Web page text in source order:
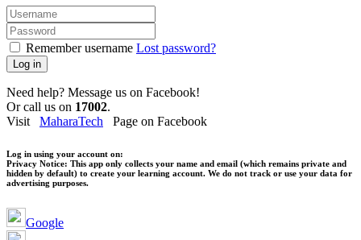
Remember username Lost password?
Log in
Need help? Message us on Facebook!
Or call us on 17002.
Visit MaharaTech Page on Facebook
Log in using your account on:
Privacy Notice: This app only collects your name and email (which remains private and
hidden by default) to create your learning account. We do not track or use your data for
advertising purposes.
Google